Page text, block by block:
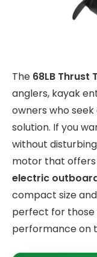
The 68LB Thrust
anglers, kayak
owners who
solution. If you
without
motor that offers
electric
compact size
perfect for those
performance on